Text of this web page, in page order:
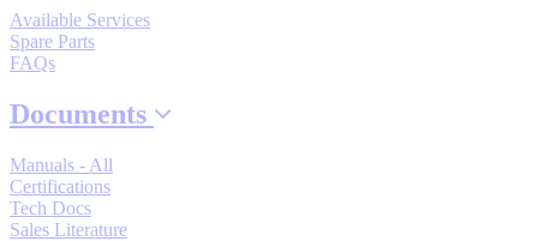
By Product Groups
By Document Types
Available Services
Spare Parts
FAQs
Documents
Manuals - All
Certifications
Tech Docs
Sales Literature